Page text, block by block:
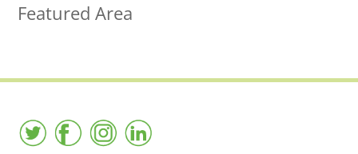
Featured Area